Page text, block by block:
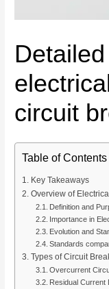
circuit
Table of Contents
Key Takeaways
Overview of
Definition and
Importance in
Evolution and
Standards
Types of Circuit
Overcurrent
Residual Current